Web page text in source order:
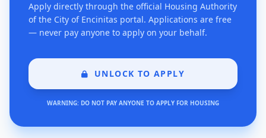
Apply directly through the official Housing Authority
of the City of Encinitas portal. Applications are free
— never pay anyone to apply on your behalf.
UNLOCK TO APPLY
WARNING: DO NOT PAY ANYONE TO APPLY FOR HOUSING